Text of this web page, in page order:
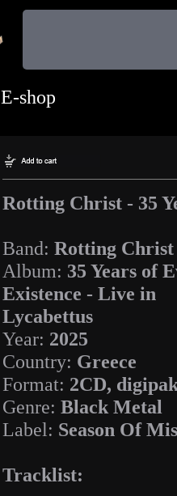
E-shop
Rotting Christ - 35
Band: Rotting Christ
Album: 35 Years of
Existence - Live in
Lycabettus
Year: 2025
Country: Greece
Format: 2CD,
Genre: Black Metal
Label: Season Of
Tracklist: